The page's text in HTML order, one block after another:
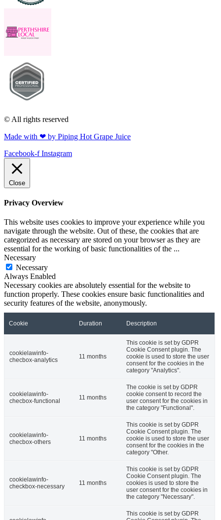
© All rights reserved
Made with ❤ by Piping Hot Grape Juice
Facebook-f Instagram
Close
Privacy Overview
This website uses cookies to improve your experience while you
navigate through the website. Out of these, the cookies that are
categorized as necessary are stored on your browser as they are
essential for the working of basic functionalities of the ...
Necessary
Necessary
Always Enabled
Necessary cookies are absolutely essential for the website to
function properly. These cookies ensure basic functionalities and
security features of the website, anonymously.
Cookie Duration Description
cookielawinfo-
checbox-analytics
11 months
This cookie is set by GDPR
Cookie Consent plugin. The
cookie is used to store the user
consent for the cookies in the
category "Analytics".
cookielawinfo-
checbox-functional
11 months
The cookie is set by GDPR
cookie consent to record the
user consent for the cookies in
the category "Functional".
cookielawinfo-
checbox-others
11 months
This cookie is set by GDPR
Cookie Consent plugin. The
cookie is used to store the user
consent for the cookies in the
category "Other.
cookielawinfo-
checkbox-necessary
11 months
This cookie is set by GDPR
Cookie Consent plugin. The
cookies is used to store the
user consent for the cookies in
the category "Necessary".
This cookie is set by GDPR